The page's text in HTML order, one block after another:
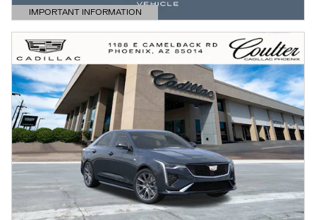
IMPORTANT INFORMATION
OPEN DETAILS MODAL